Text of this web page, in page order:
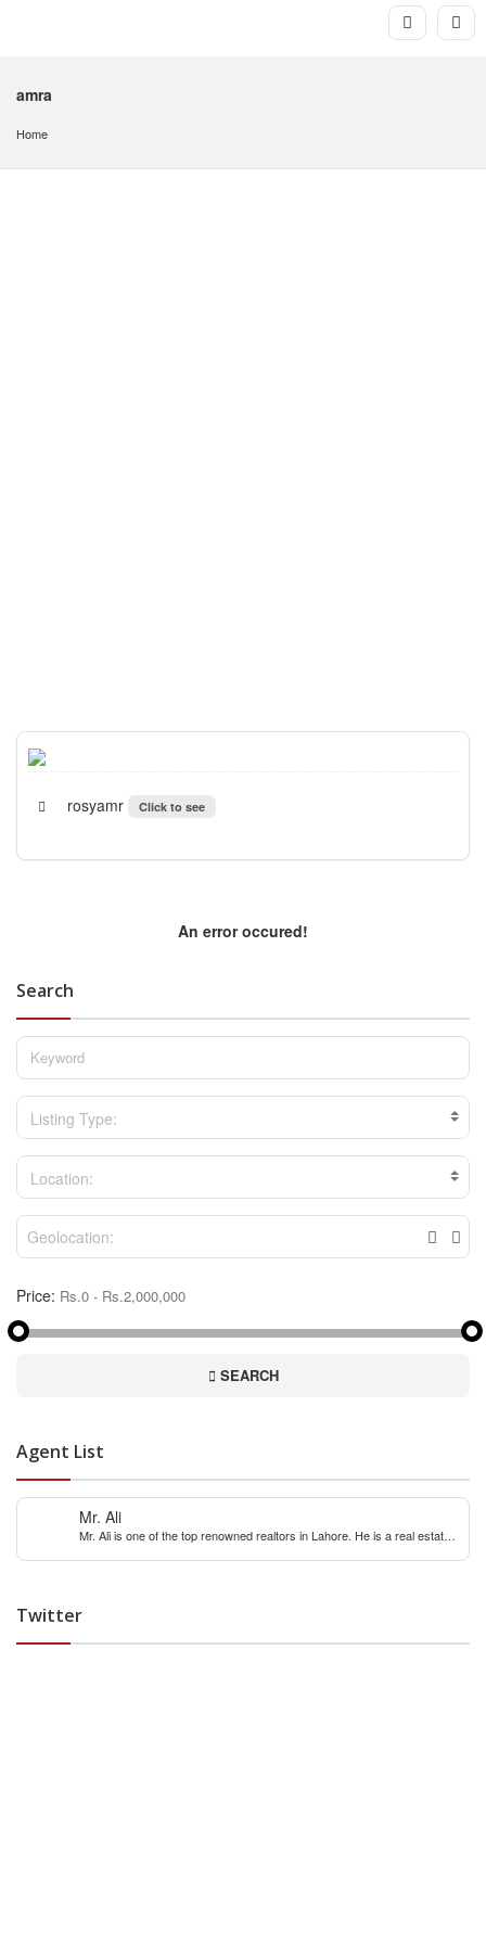
amra
Home
rosyamr Click to see
An error occured!
Search
Listing Type:
Location:
Price:
SEARCH
Agent List
Mr. Ali
Mr. Ali is one of the top renowned realtors in Lahore. He is a real estate
real estate market. You can contact him for any real estate query &
Twitter